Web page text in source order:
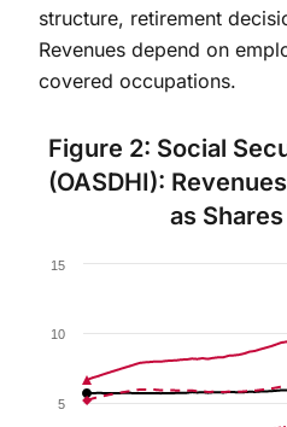
structure, retirement
Revenues depend on
covered occupations.
Figure 2: Social
(OASDHI):
as
Chart
Figure 2.
The chart has 1 X axis
The chart has 1 Y axis
5
10
15